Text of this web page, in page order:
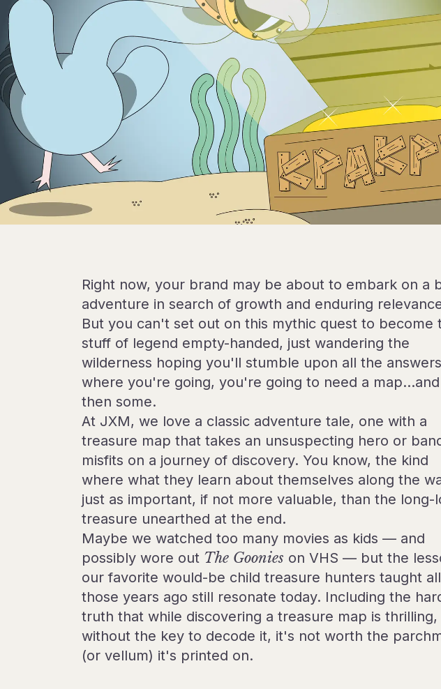
Right now, your brand may be about to embark on a
adventure in search of growth and enduring
But you can't set out on this mythic quest to become
stuff of legend empty-handed, just wandering the
wilderness hoping you'll stumble upon all the
where you're going, you're going to need a map…and
then some.
At JXM, we love a classic adventure tale, one with a
treasure map that takes an unsuspecting hero or
misfits on a journey of discovery. You know, the kind
where what they learn about themselves along the
just as important, if not more valuable, than the long-
treasure unearthed at the end.
Maybe we watched too many movies as kids — and
possibly wore out The Goonies on VHS — but the
our favorite would-be child treasure hunters taught all
those years ago still resonate today. Including the
truth that while discovering a treasure map is thrilling,
without the key to decode it, it's not worth the
(or vellum) it's printed on.